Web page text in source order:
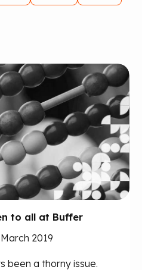
to all at Buffer
2019
been a thorny issue.